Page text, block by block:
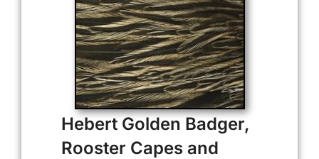
Hebert Golden Badger,
Rooster Capes and